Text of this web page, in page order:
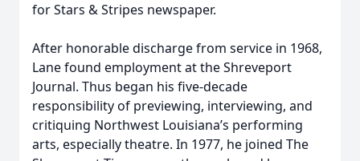
for Stars & Stripes newspaper.
After honorable discharge from service in 1968,
Lane found employment at the Shreveport
Journal. Thus began his five-decade
responsibility of previewing, interviewing, and
critiquing Northwest Louisiana’s performing
arts, especially theatre. In 1977, he joined The